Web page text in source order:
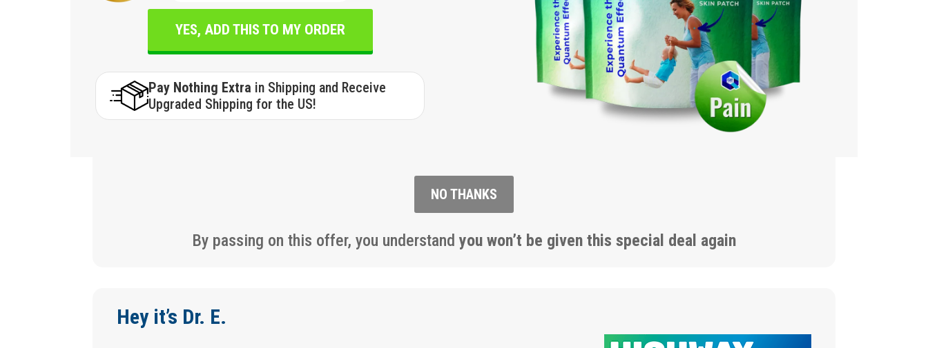
YES, ADD THIS TO MY ORDER
Pay Nothing Extra in Shipping and Receive
Upgraded Shipping for the US!
NO THANKS
By passing on this offer, you understand you won’t be given this special deal again
Hey it’s Dr. E.